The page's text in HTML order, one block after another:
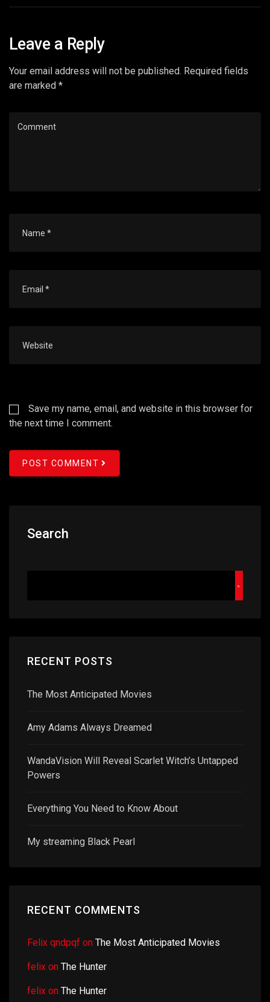
Leave a Reply
Your email address will not be published. Required fields
are marked *
Save my name, email, and website in this browser for
the next time I comment.
POST COMMENT
Search
RECENT POSTS
The Most Anticipated Movies
Amy Adams Always Dreamed
WandaVision Will Reveal Scarlet Witch’s Untapped
Powers
Everything You Need to Know About
My streaming Black Pearl
RECENT COMMENTS
Felix qndpqf on The Most Anticipated Movies
felix on The Hunter
felix on The Hunter